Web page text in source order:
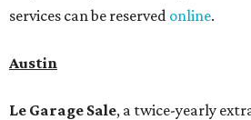
services can be reserved online.
Austin
Le Garage Sale, a twice-yearly